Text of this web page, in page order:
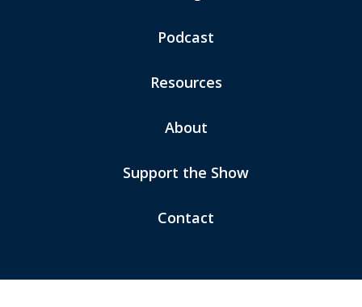
Podcast
Resources
About
Support the Show
Contact